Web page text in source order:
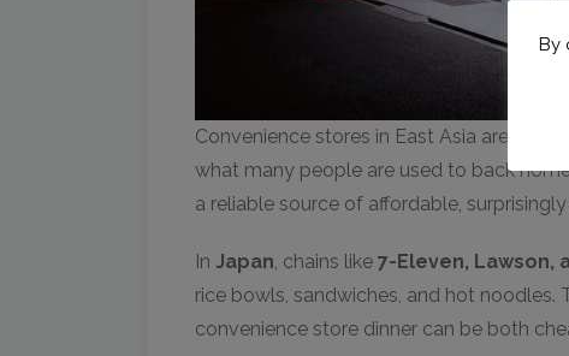
Convenience stores in East Asia are on a
what many people are used to back
a reliable source of affordable,
In Japan, chains like 7-Eleven, Lawson,
rice bowls, sandwiches, and hot noodles.
convenience store dinner can be both
By